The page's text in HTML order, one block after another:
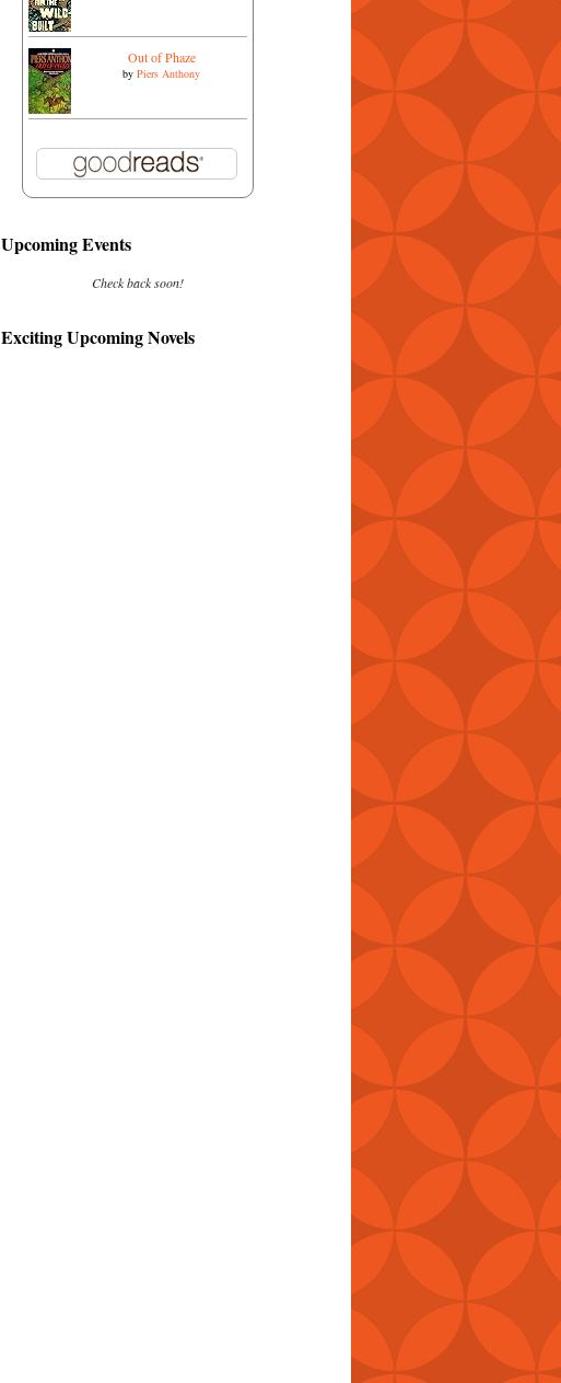
Out of Phaze
by Piers Anthony
Upcoming Events
Check back soon!
Exciting Upcoming Novels